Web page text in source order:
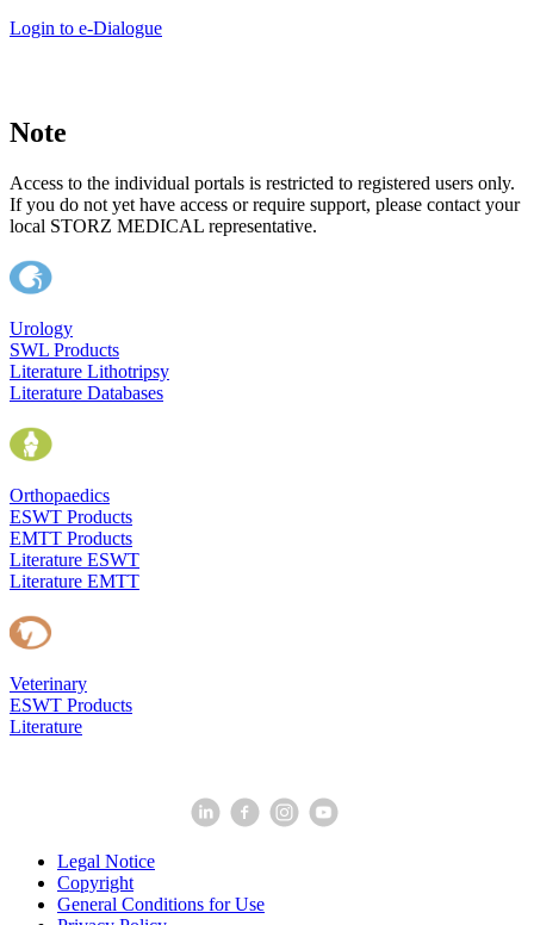
Login to e-Dialogue
Note
Access to the individual portals is restricted to registered users only.
If you do not yet have access or require support, please contact your
local STORZ MEDICAL representative.
Urology
SWL Products
Literature Lithotripsy
Literature Databases
Orthopaedics
ESWT Products
EMTT Products
Literature ESWT
Literature EMTT
Veterinary
ESWT Products
Literature
Legal Notice
Copyright
General Conditions for Use